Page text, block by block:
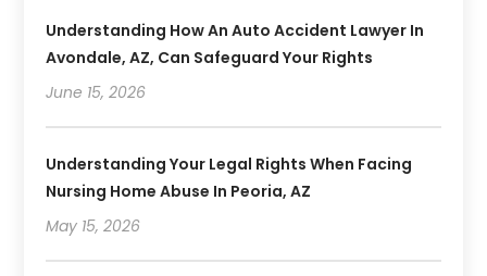
Understanding How An Auto Accident Lawyer In
Avondale, AZ, Can Safeguard Your Rights
June 15, 2026
Understanding Your Legal Rights When Facing
Nursing Home Abuse In Peoria, AZ
May 15, 2026